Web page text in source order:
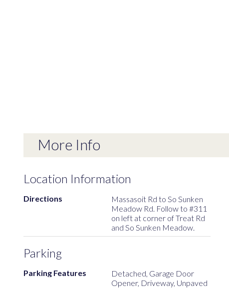
More Info
Location Information
Directions
Massasoit Rd to So Sunken
Meadow Rd. Follow to #311
on left at corner of Treat Rd
and So Sunken Meadow.
Parking
Parking Features
Detached, Garage Door
Opener, Driveway, Unpaved